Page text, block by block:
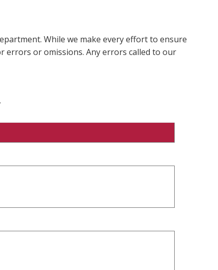
While we make every effort to ensure
errors or omissions. Any errors called to our